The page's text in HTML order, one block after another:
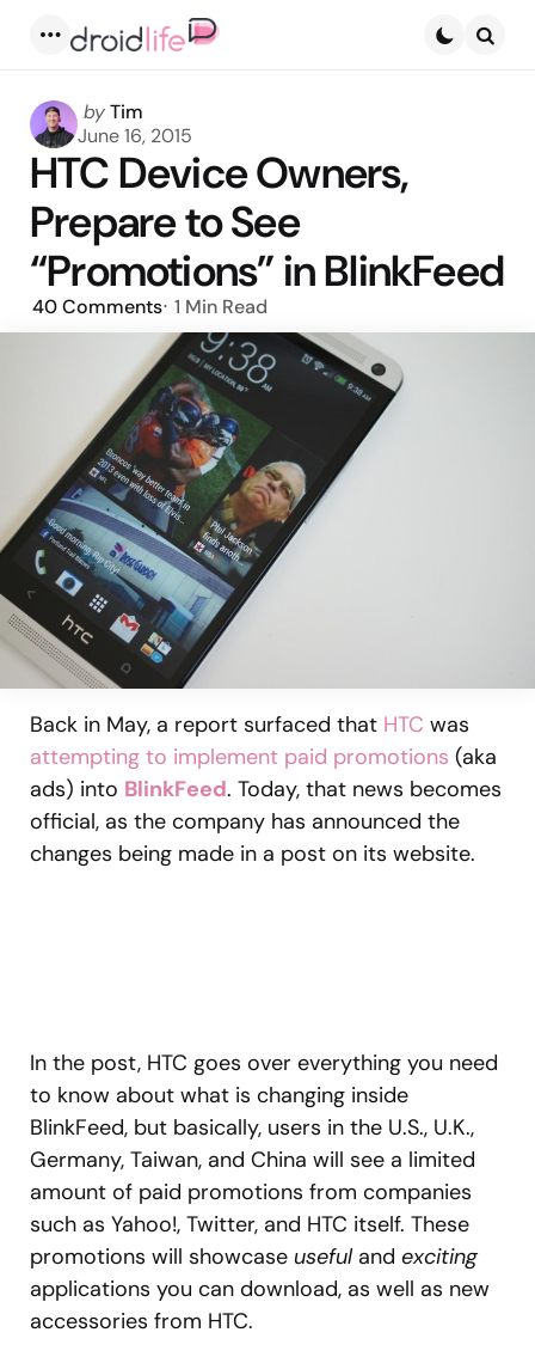
Posted
by
byTim
June 16, 2015
HTC Device Owners,
Prepare to See
“Promotions” in BlinkFeed
40Comments 1 Min Read
Back in May, a report surfaced that HTC was
attempting to implement paid promotions (aka
ads) into BlinkFeed. Today, that news becomes
official, as the company has announced the
changes being made in a post on its website.
In the post, HTC goes over everything you need
to know about what is changing inside
BlinkFeed, but basically, users in the U.S., U.K.,
Germany, Taiwan, and China will see a limited
amount of paid promotions from companies
such as Yahoo!, Twitter, and HTC itself. These
promotions will showcase usefuland exciting
applications you can download, as well as new
accessories from HTC.